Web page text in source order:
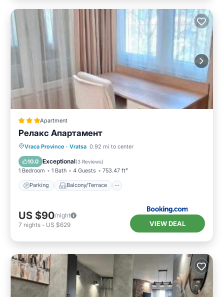
Apartment
Релакс Апартамент
Vraca Province · Vratsa 0.92 mi to center
10.0 Exceptional(3 Reviews)
1 Bedroom 1 Bath 4 Guests 753.47 ft²
Parking Balcony/Terrace
Parking Balcony/Terrace
Air Conditioner
US $90/night
7 nights - US $629 VIEW DEAL